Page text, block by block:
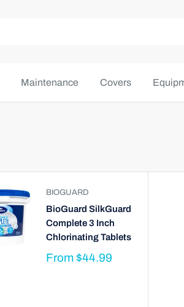
Maintenance Covers
BIOGUARD
BioGuard SilkGuard
Complete 3 Inch
Chlorinating Tablets
From$44.99